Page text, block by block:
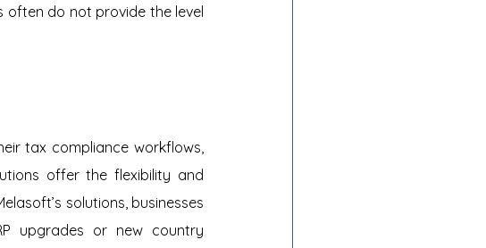
do not provide the level
tax compliance workflows,
offer the flexibility and
solutions, businesses
upgrades or new country